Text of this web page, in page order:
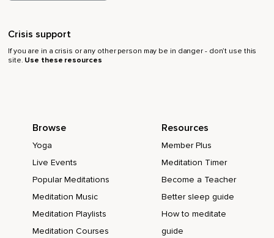
Crisis support
If you are in a crisis or any other person may be in danger - don’t use this
site. Use these resources
Browse
Yoga
Live Events
Popular Meditations
Meditation Music
Meditation Playlists
Meditation Courses
Resources
Member Plus
Meditation Timer
Become a Teacher
Better sleep guide
How to meditate
guide